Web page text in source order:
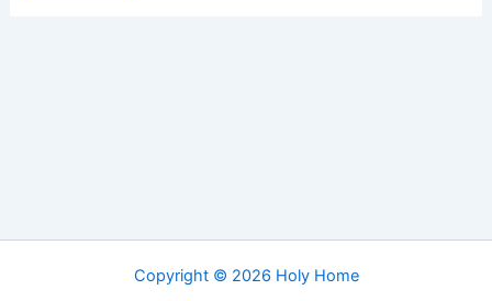
Copyright © 2026 Holy Home